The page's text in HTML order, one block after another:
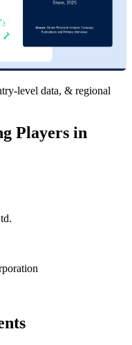
level data, & regional
Players in